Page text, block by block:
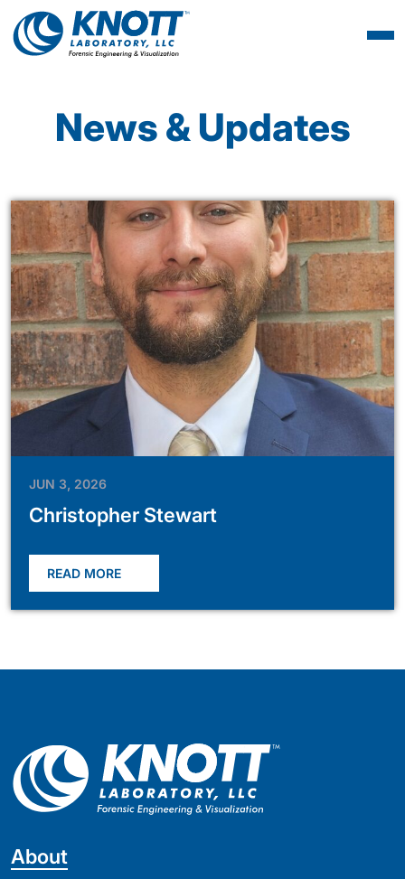
News & Updates
JUN 3, 2026
Christopher Stewart
READ MORE
About